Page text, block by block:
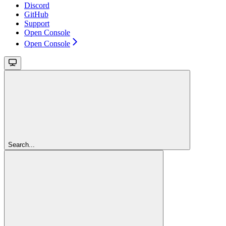
Discord
GitHub
Support
Open Console
Open Console
Search...